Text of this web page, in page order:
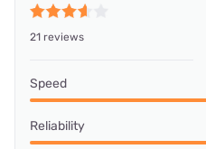
21 reviews
Speed
Reliability